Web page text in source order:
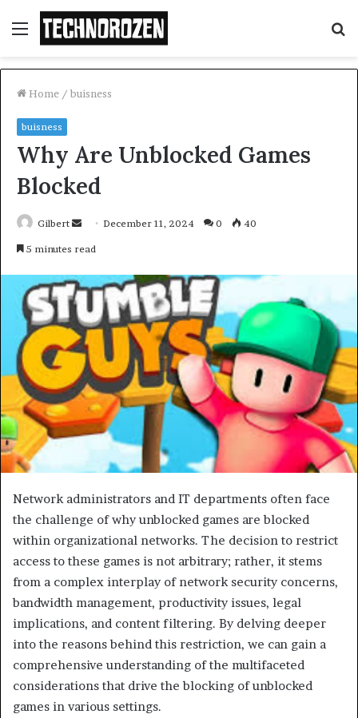
Menu
Home / buisness
buisness
Why Are Unblocked Games
Blocked
Gilbert
SendDecember 11, 2024 0 40
5 minutes read
Network administrators and IT departments often face
the challenge of why unblocked games are blocked
within organizational networks. The decision to restrict
access to these games is not arbitrary; rather, it stems
from a complex interplay of network security concerns,
bandwidth management, productivity issues, legal
implications, and content filtering. By delving deeper
into the reasons behind this restriction, we can gain a
comprehensive understanding of the multifaceted
considerations that drive the blocking of unblocked
games in various settings.